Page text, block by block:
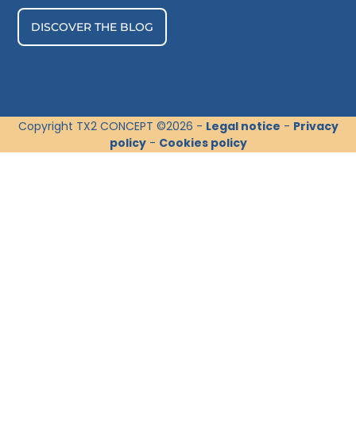
DISCOVER THE BLOG
Copyright TX2 CONCEPT ©2026 - Legal notice - Privacy
policy- Cookies policy